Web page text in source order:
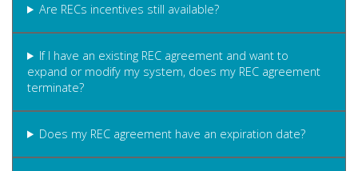
Are RECs incentives still available?
If I have an existing REC agreement and want to
expand or modify my system, does my REC agreement
terminate?
Does my REC agreement have an expiration date?